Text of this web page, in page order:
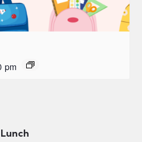
pm